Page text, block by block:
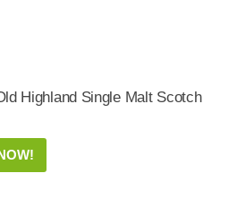
Highland Single Malt Scotch